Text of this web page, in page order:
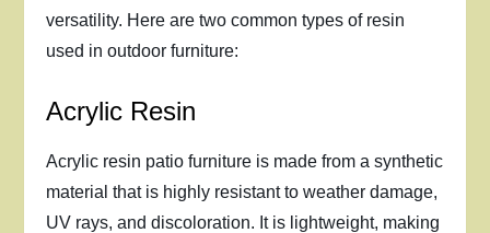
versatility. Here are two common types of resin
used in outdoor furniture:
Acrylic Resin
Acrylic resin patio furniture is made from a synthetic
material that is highly resistant to weather damage,
UV rays, and discoloration. It is lightweight, making